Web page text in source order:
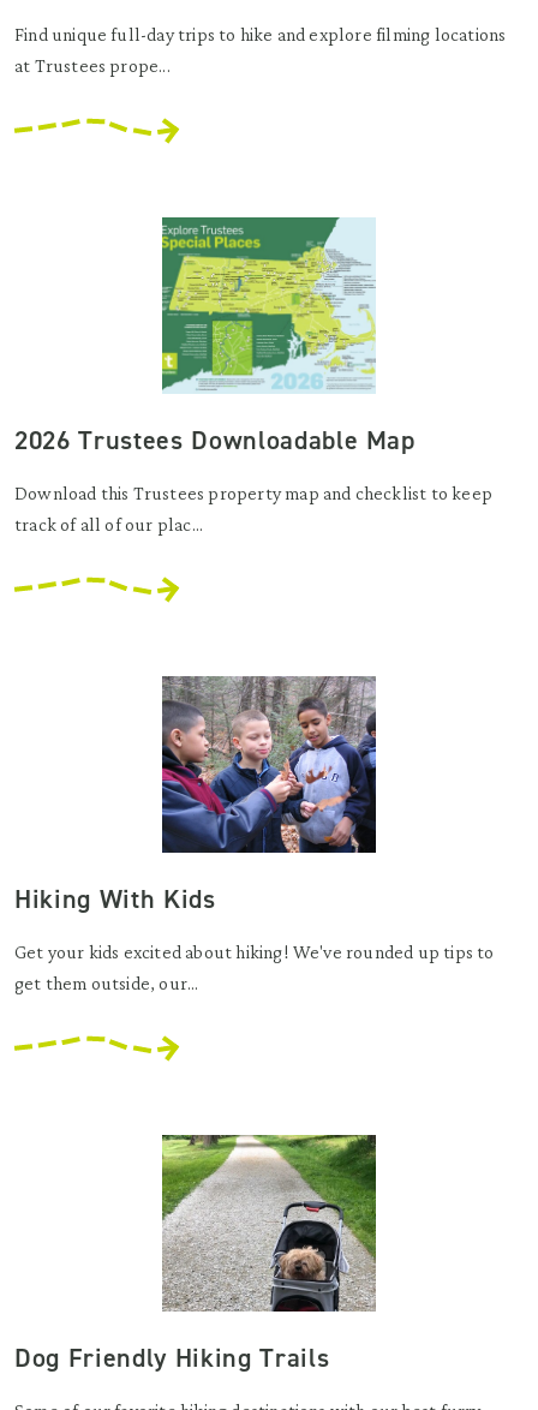
Find unique full-day trips to hike and explore filming locations
at Trustees prope...
2026 Trustees Downloadable Map
Download this Trustees property map and checklist to keep
track of all of our plac...
Hiking With Kids
Get your kids excited about hiking! We've rounded up tips to
get them outside, our...
Dog Friendly Hiking Trails